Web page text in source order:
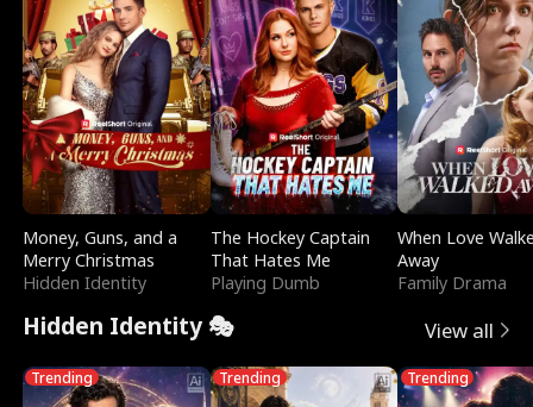
Money, Guns, and a
Merry Christmas
Hidden Identity
The Hockey Captain
That Hates Me
Playing Dumb
When Love
Away
Family Drama
Hidden Identity 🎭 View all
Trending Trending Trending